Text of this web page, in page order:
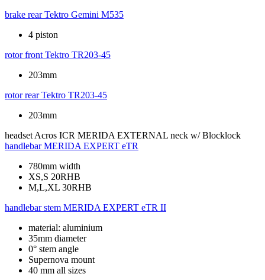
brake rear Tektro Gemini M535
4 piston
rotor front Tektro TR203-45
203mm
rotor rear Tektro TR203-45
203mm
headset Acros ICR MERIDA EXTERNAL neck w/ Blocklock
handlebar MERIDA EXPERT eTR
780mm width
XS,S 20RHB
M,L,XL 30RHB
handlebar stem MERIDA EXPERT eTR II
material: aluminium
35mm diameter
0° stem angle
Supernova mount
40 mm all sizes